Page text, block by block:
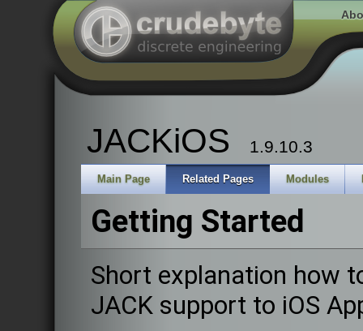
JACKiOS 1.9.10.3
Main Page Related Pages Modules
Getting Started
Short explanation how
JACK support to iOS